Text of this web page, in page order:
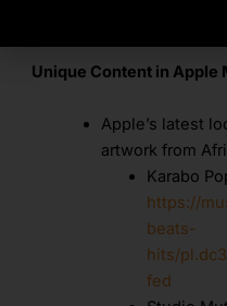
Unique Content in Apple
Apple’s latest
artwork from
Karabo
https://
beats-
hits/
fed